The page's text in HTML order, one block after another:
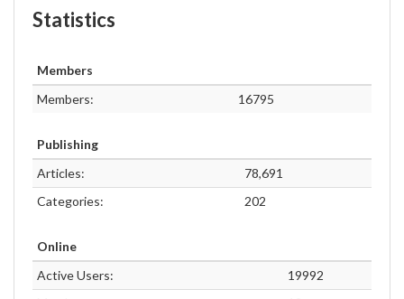
Statistics
Members
Members:
16795
Publishing
Articles:
78,691
Categories:
202
Online
Active Users:
19992